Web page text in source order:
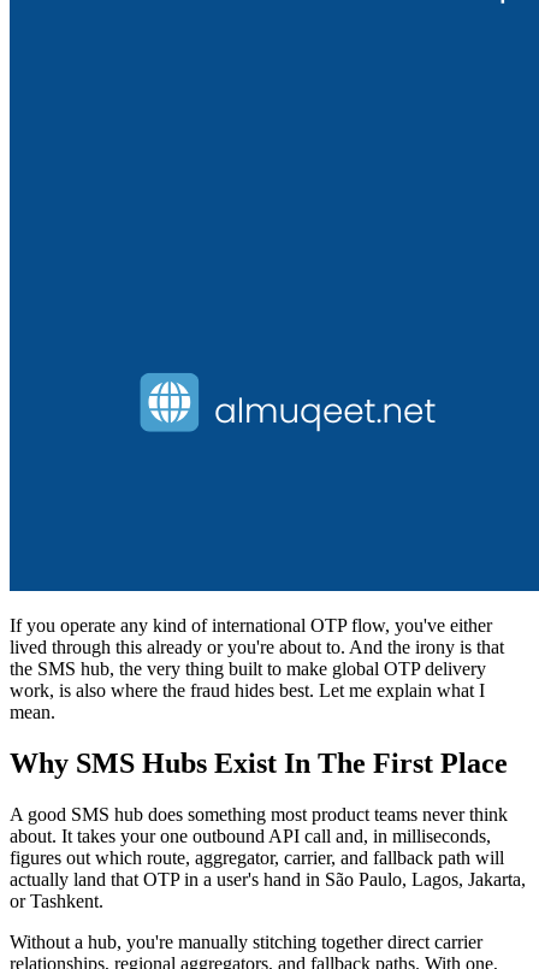
If you operate any kind of international OTP flow, you've either
lived through this already or you're about to. And the irony is that
the SMS hub, the very thing built to make global OTP delivery
work, is also where the fraud hides best. Let me explain what I
mean.
Why SMS Hubs Exist In The First Place
A good SMS hub does something most product teams never think
about. It takes your one outbound API call and, in milliseconds,
figures out which route, aggregator, carrier, and fallback path will
actually land that OTP in a user's hand in São Paulo, Lagos, Jakarta,
or Tashkent.
Without a hub, you're manually stitching together direct carrier
relationships, regional aggregators, and fallback paths. With one,